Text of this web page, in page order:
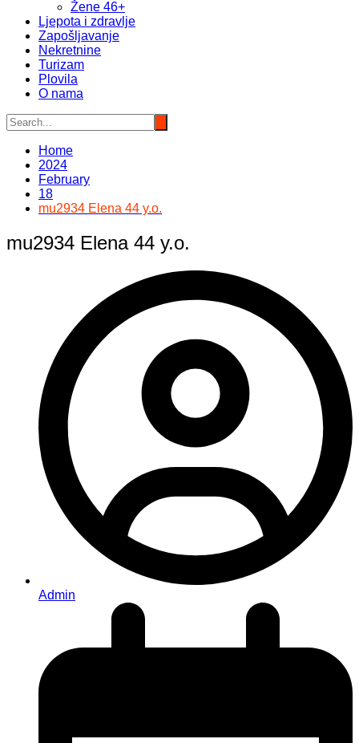
Žene 46+
Ljepota i zdravlje
Zapošljavanje
Nekretnine
Turizam
Plovila
O nama
Home
2024
February
18
mu2934 Elena 44 y.o.
mu2934 Elena 44 y.o.
Admin